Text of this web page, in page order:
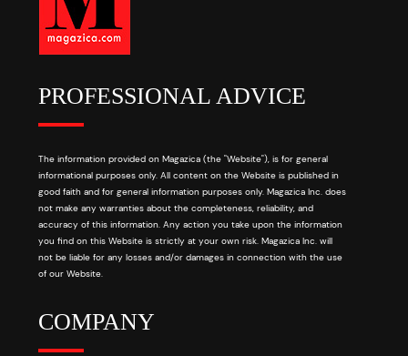
PROFESSIONAL ADVICE
The information provided on Magazica (the "Website"), is for general
informational purposes only. All content on the Website is published in
good faith and for general information purposes only. Magazica Inc. does
not make any warranties about the completeness, reliability, and
accuracy of this information. Any action you take upon the information
you find on this Website is strictly at your own risk. Magazica Inc. will
not be liable for any losses and/or damages in connection with the use
of our Website.
COMPANY